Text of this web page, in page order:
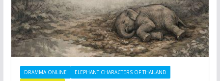
DRAMMA ONLINE
ELEPHANT CHARACTERS OF THAILAND